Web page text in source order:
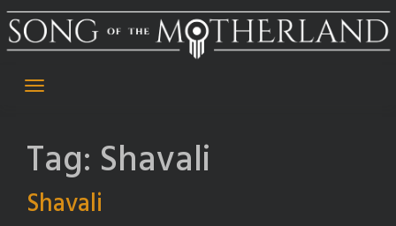
Skip
to
Tag: Shavali
Shavali